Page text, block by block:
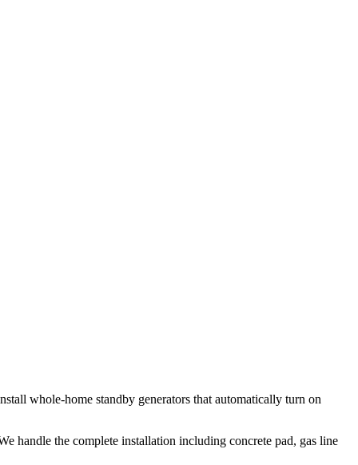
whole-home standby generators that automatically turn on
handle the complete installation including concrete pad, gas line